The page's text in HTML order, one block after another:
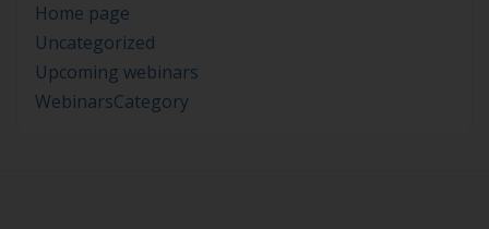
Home page
Uncategorized
Upcoming webinars
WebinarsCategory